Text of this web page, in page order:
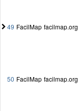
49 FacilMap facilmap.org
50 FacilMap facilmap.org